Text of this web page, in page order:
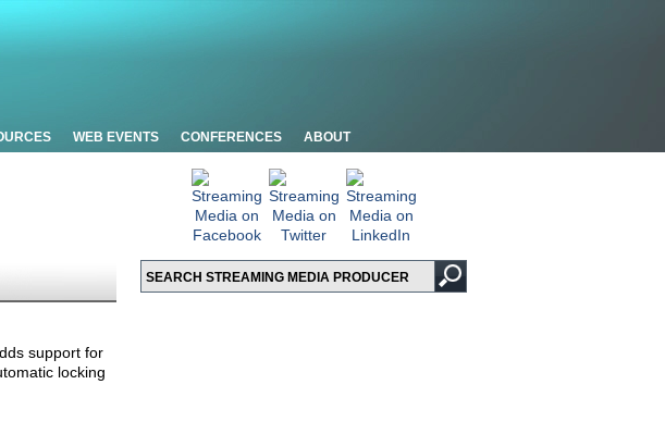
WEB EVENTS CONFERENCES ABOUT
support for
locking